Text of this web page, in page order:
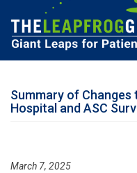
Summary of
Hospital and ASC
March 7, 2025